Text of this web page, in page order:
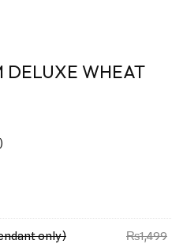
DELUXE WHEAT
only) ₨1,499